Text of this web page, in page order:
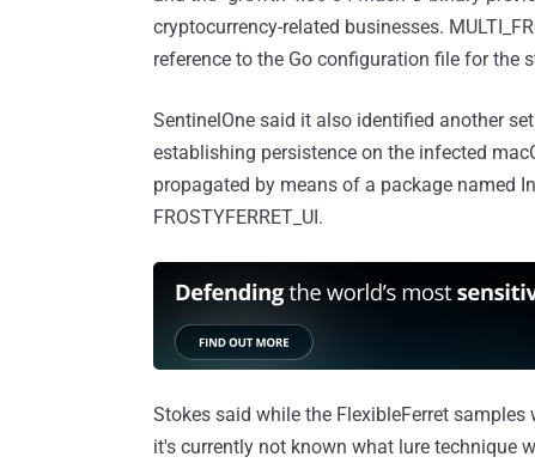
cryptocurrency-related businesses.
reference to the Go configuration file for the
SentinelOne said it also identified another
establishing persistence on the infected
propagated by means of a package named
FROSTYFERRET_UI.
Stokes said while the FlexibleFerret
it's currently not known what lure technique